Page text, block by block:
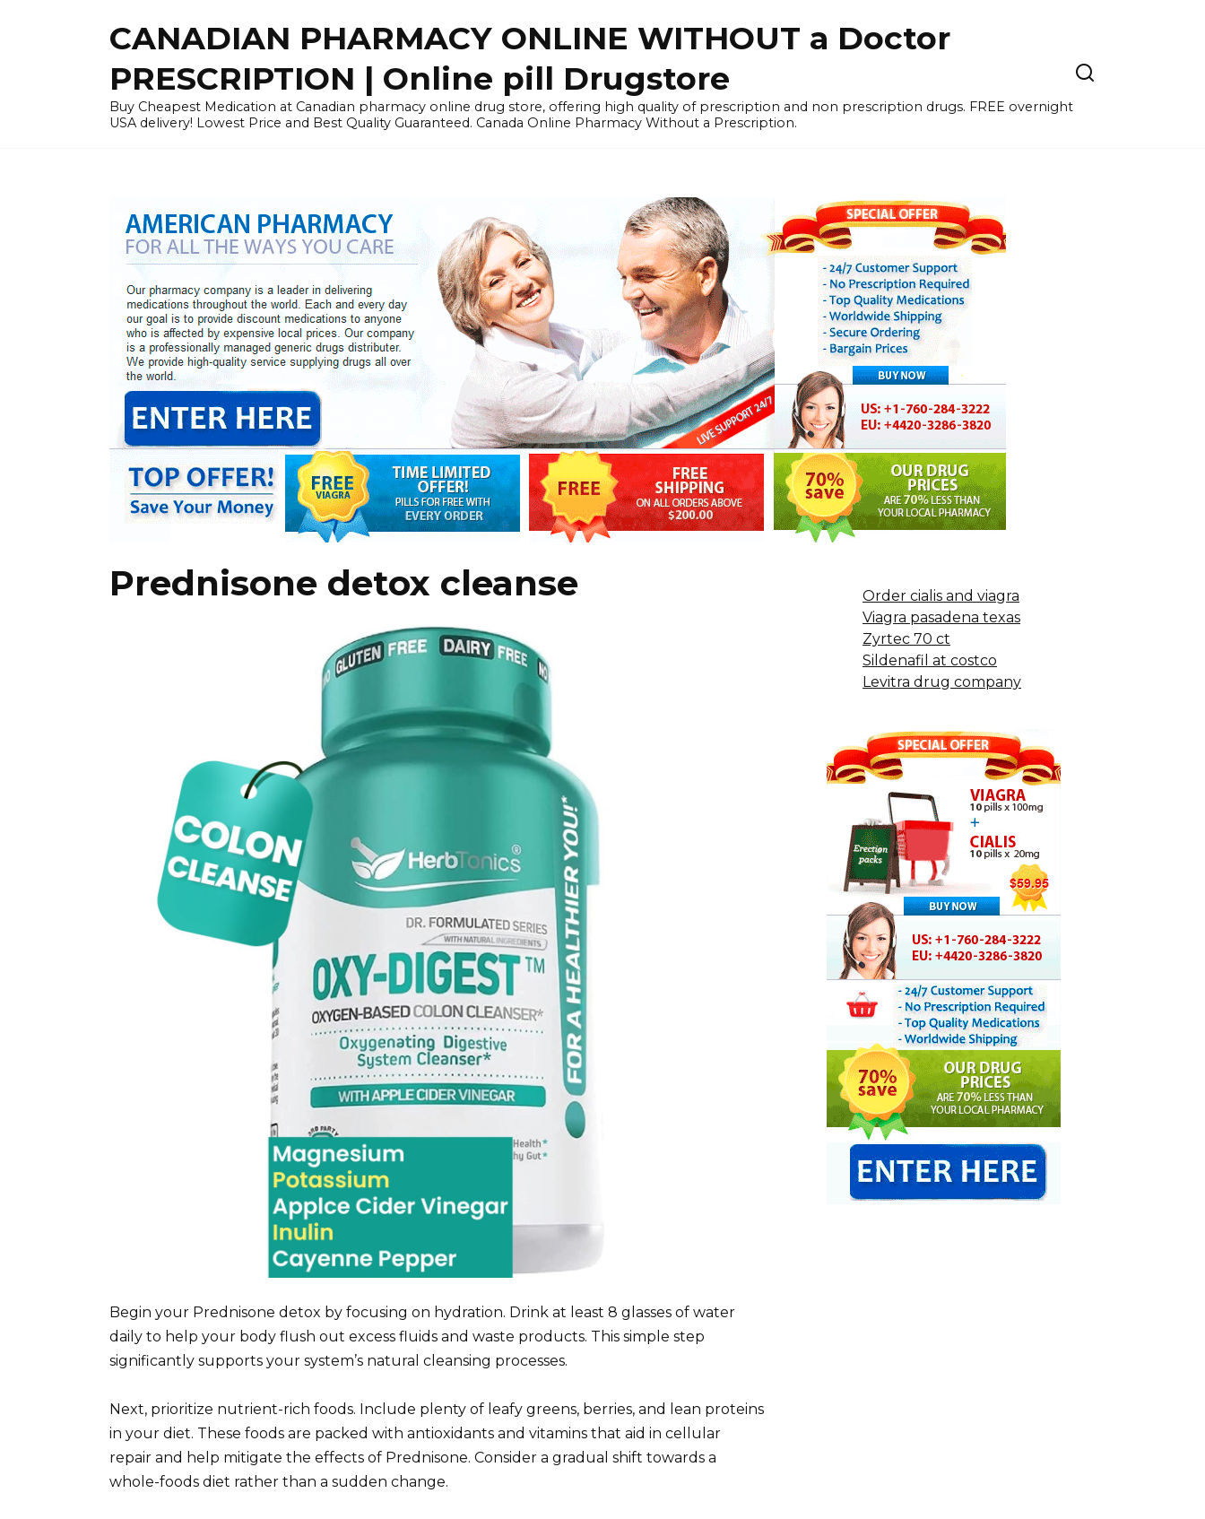
CANADIAN PHARMACY ONLINE WITHOUT a Doctor
PRESCRIPTION | Online pill Drugstore
Buy Cheapest Medication at Canadian pharmacy online drug store, offering high quality of prescription and non prescription drugs. FREE overnight
USA delivery! Lowest Price and Best Quality Guaranteed. Canada Online Pharmacy Without a Prescription.
Prednisone detox cleanse
Begin your Prednisone detox by focusing on hydration. Drink at least 8 glasses of water
daily to help your body flush out excess fluids and waste products. This simple step
significantly supports your system’s natural cleansing processes.
Next, prioritize nutrient-rich foods. Include plenty of leafy greens, berries, and lean proteins
in your diet. These foods are packed with antioxidants and vitamins that aid in cellular
repair and help mitigate the effects of Prednisone. Consider a gradual shift towards a
whole-foods diet rather than a sudden change.
Order cialis and viagra
Viagra pasadena texas
Zyrtec 70 ct
Sildenafil at costco
Levitra drug company